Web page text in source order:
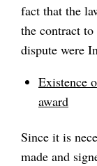
fact that the
the contract
dispute were
Existence
award
Since it is
made and